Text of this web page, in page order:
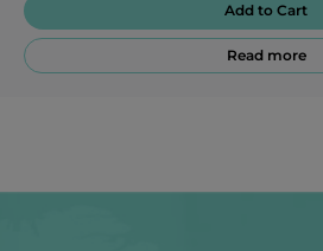
Add to Cart
Read more